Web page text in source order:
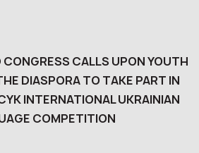
CALLS UPON YOUTH
DIASPORA TO TAKE PART IN
INTERNATIONAL UKRAINIAN
COMPETITION